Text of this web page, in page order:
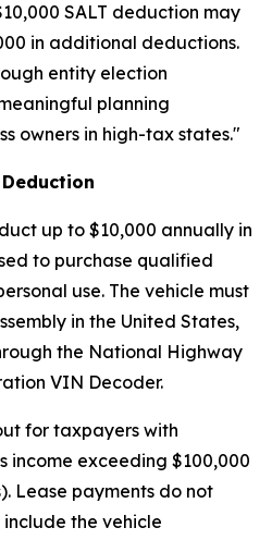
SALT deduction may
in additional deductions.
entity election
planning
owners in high-tax states."
up to $10,000 annually in
to purchase qualified
use. The vehicle must
in the United States,
the National Highway
VIN Decoder.
for taxpayers with
income exceeding $100,000
Lease payments do not
the vehicle